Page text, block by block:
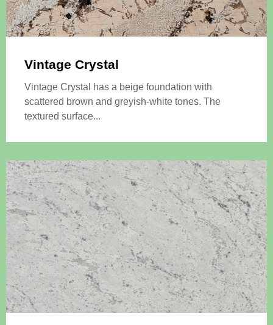
Vintage Crystal
Vintage Crystal has a beige foundation with
scattered brown and greyish-white tones. The
textured surface...